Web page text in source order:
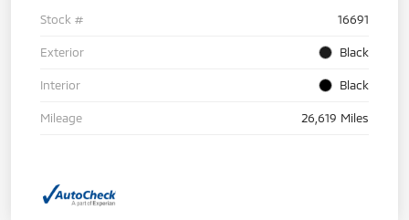
Stock # 16691
Exterior Black
Interior Black
Mileage 26,619 Miles